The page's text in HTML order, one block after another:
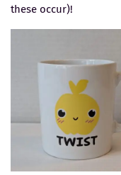
these occur)!